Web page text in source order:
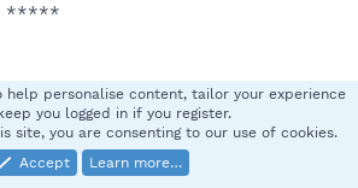
*****
help personalise content, tailor your experience
you logged in if you register.
site, you are consenting to our use of cookies.
Accept
Learn more…